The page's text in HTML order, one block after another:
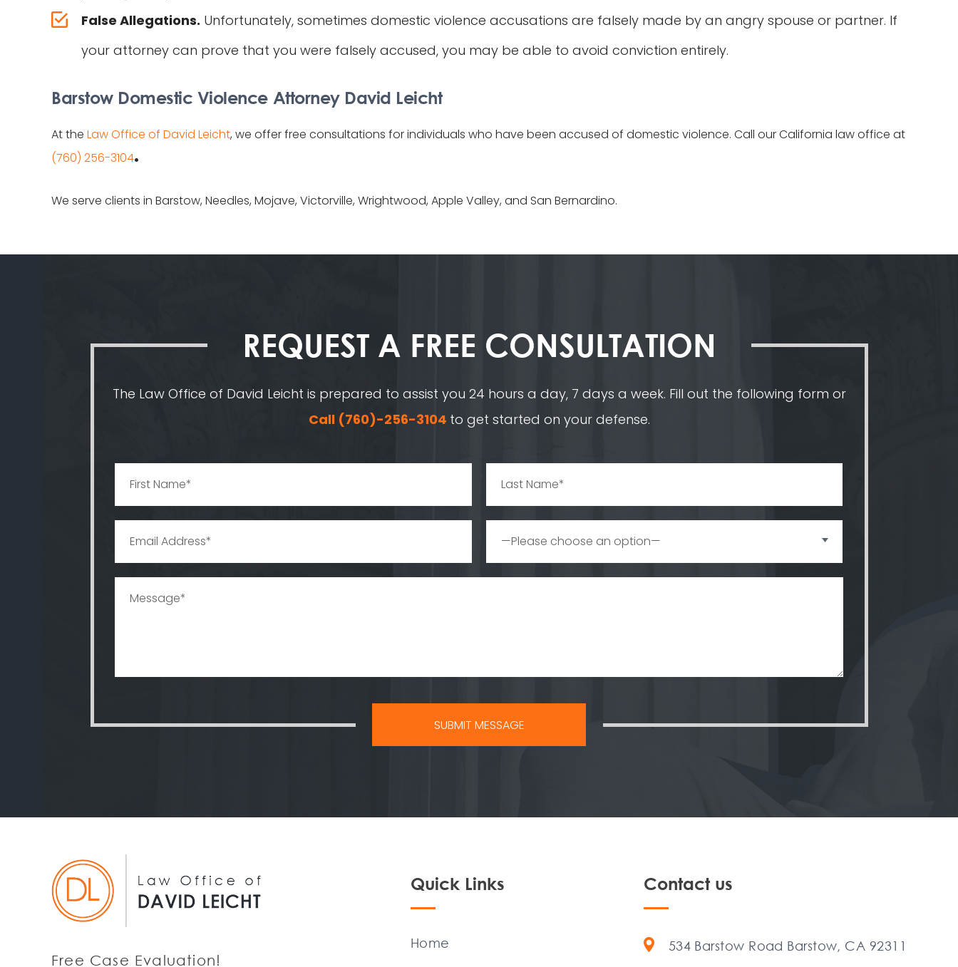
False Allegations. Unfortunately, sometimes domestic violence accusations are falsely made by an angry spouse or partner. If
your attorney can prove that you were falsely accused, you may be able to avoid conviction entirely.
Barstow Domestic Violence Attorney David Leicht
At the Law Office of David Leicht, we offer free consultations for individuals who have been accused of domestic violence. Call our California law office at
(760) 256-3104.
We serve clients in Barstow, Needles, Mojave, Victorville, Wrightwood, Apple Valley, and San Bernardino.
REQUEST A FREE CONSULTATION
The Law Office of David Leicht is prepared to assist you 24 hours a day, 7 days a week. Fill out the following form or
Call (760)-256-3104 to get started on your defense.
Free Case Evaluation!
Quick Links
Home
Contact us
534 Barstow Road Barstow, CA 92311